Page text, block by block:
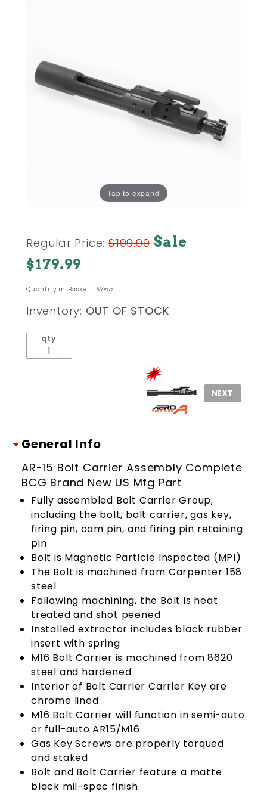
Tap to expand
Purchase
AR15 AR-
15 BOLT
ASSEMBLY
COMPLETE
Regular Price:$199.99 Sale
$179.99
Quantity in Basket: None
Inventory: OUT OF STOCK
qty
General Info
AR-15 Bolt Carrier Assembly Complete
BCG Brand New US Mfg Part
Fully assembled Bolt Carrier Group;
including the bolt, bolt carrier, gas key,
firing pin, cam pin, and firing pin retaining
pin
Bolt is Magnetic Particle Inspected (MPI)
The Bolt is machined from Carpenter 158
steel
Following machining, the Bolt is heat
treated and shot peened
Installed extractor includes black rubber
insert with spring
M16 Bolt Carrier is machined from 8620
steel and hardened
Interior of Bolt Carrier Carrier Key are
chrome lined
M16 Bolt Carrier will function in semi-auto
or full-auto AR15/M16
Gas Key Screws are properly torqued
and staked
Bolt and Bolt Carrier feature a matte
black mil-spec finish